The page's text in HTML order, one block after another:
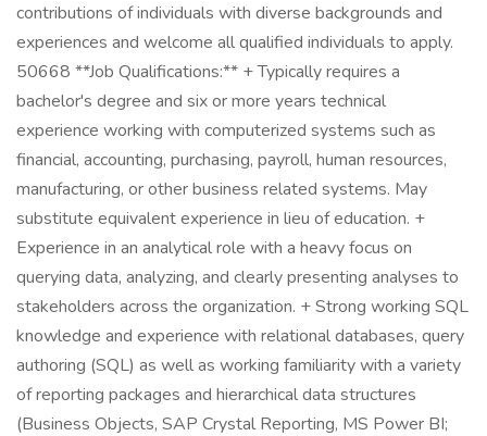
contributions of individuals with diverse backgrounds and
experiences and welcome all qualified individuals to apply.
50668 **Job Qualifications:** + Typically requires a
bachelor's degree and six or more years technical
experience working with computerized systems such as
financial, accounting, purchasing, payroll, human resources,
manufacturing, or other business related systems. May
substitute equivalent experience in lieu of education. +
Experience in an analytical role with a heavy focus on
querying data, analyzing, and clearly presenting analyses to
stakeholders across the organization. + Strong working SQL
knowledge and experience with relational databases, query
authoring (SQL) as well as working familiarity with a variety
of reporting packages and hierarchical data structures
(Business Objects, SAP Crystal Reporting, MS Power BI;